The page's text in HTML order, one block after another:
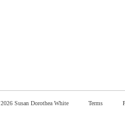
2026 Susan Dorothea White Terms